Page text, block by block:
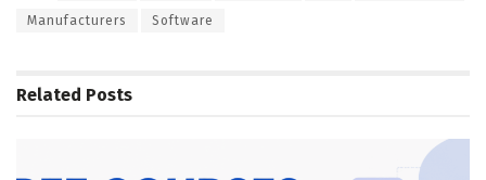
Manufacturers Software
Related Posts